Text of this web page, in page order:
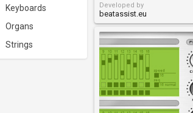
Keyboards
Organs
Strings
Developed by
beatassist.eu